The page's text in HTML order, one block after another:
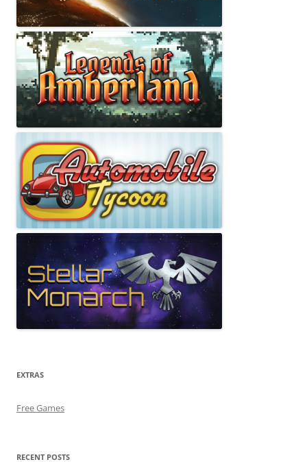
EXTRAS
Free Games
RECENT POSTS